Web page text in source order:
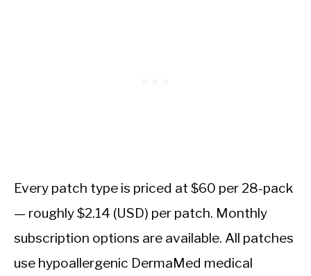
Every patch type is priced at $60 per 28-pack
— roughly $2.14 (USD) per patch. Monthly
subscription options are available. All patches
use hypoallergenic DermaMed medical